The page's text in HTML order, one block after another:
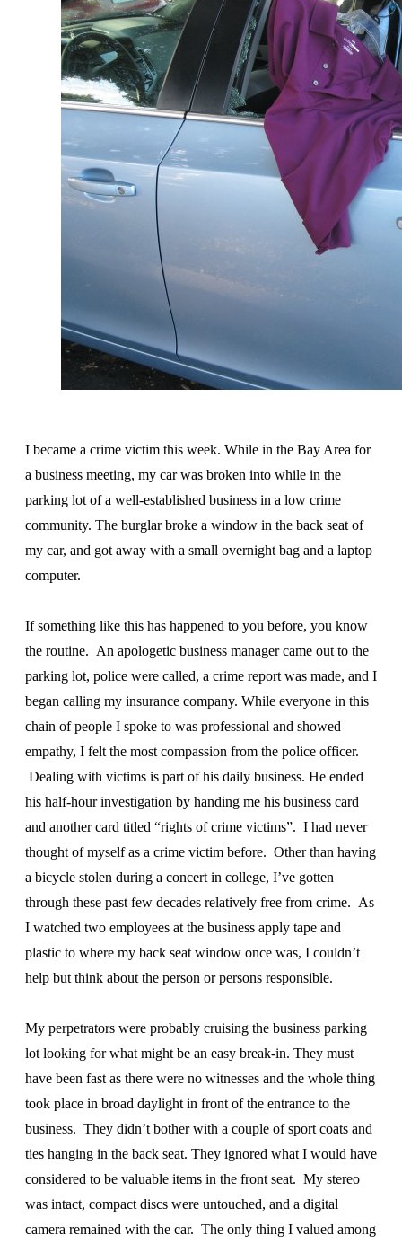
I became a crime victim this week. While in the Bay Area for
a business meeting, my car was broken into while in the
parking lot of a well-established business in a low crime
community. The burglar broke a window in the back seat of
my car, and got away with a small overnight bag and a laptop
computer.
If something like this has happened to you before, you know
the routine. An apologetic business manager came out to the
parking lot, police were called, a crime report was made, and I
began calling my insurance company. While everyone in this
chain of people I spoke to was professional and showed
empathy, I felt the most compassion from the police officer.
Dealing with victims is part of his daily business. He ended
his half-hour investigation by handing me his business card
and another card titled “rights of crime victims”. I had never
thought of myself as a crime victim before. Other than having
a bicycle stolen during a concert in college, I’ve gotten
through these past few decades relatively free from crime. As
I watched two employees at the business apply tape and
plastic to where my back seat window once was, I couldn’t
help but think about the person or persons responsible.
My perpetrators were probably cruising the business parking
lot looking for what might be an easy break-in. They must
have been fast as there were no witnesses and the whole thing
took place in broad daylight in front of the entrance to the
business. They didn’t bother with a couple of sport coats and
ties hanging in the back seat. They ignored what I would have
considered to be valuable items in the front seat. My stereo
was intact, compact discs were untouched, and a digital
camera remained with the car. The only thing I valued among